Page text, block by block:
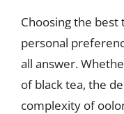
Choosing the
personal
all answer.
of black tea, the
complexity of